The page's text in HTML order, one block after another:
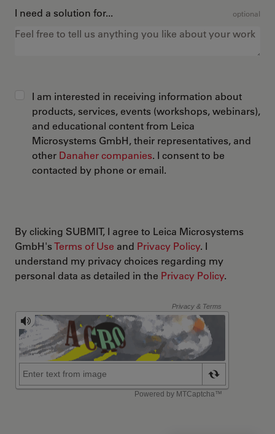
I need a solution for... optional
I am interested in receiving information about
products, services, events (workshops, webinars),
and educational content from Leica
Microsystems GmbH, their representatives, and
other Danaher companies. I consent to be
contacted by phone or email.
By clicking SUBMIT, I agree to Leica Microsystems
GmbH'sTerms of Use and Privacy Policy. I
understand my privacy choices regarding my
personal data as detailed in the Privacy Policy.